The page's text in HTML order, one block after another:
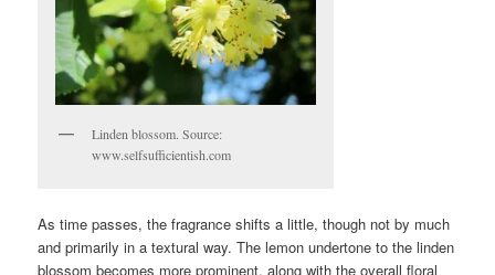
Linden blossom. Source:
www.selfsufficientish.com
As time passes, the fragrance shifts a little, though not by much
and primarily in a textural way. The lemon undertone to the linden
blossom becomes more prominent, along with the overall floral